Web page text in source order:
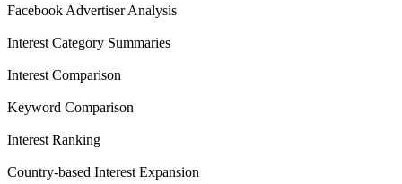
Facebook Advertiser Analysis
Interest Category Summaries
Interest Comparison
Keyword Comparison
Interest Ranking
Country-based Interest Expansion